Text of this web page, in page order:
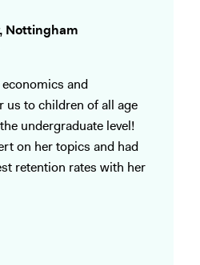
Nottingham
and
us to children of all age
undergraduate level!
on her topics and had
retention rates with her